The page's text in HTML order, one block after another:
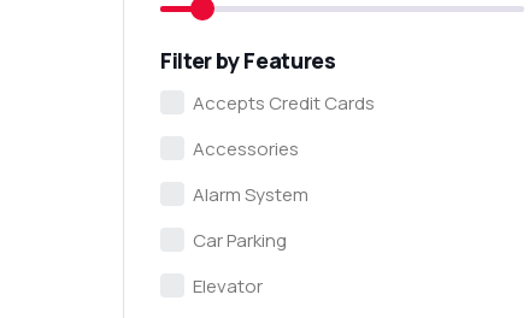
Filter by Features
Accepts Credit Cards
Accessories
Alarm System
Car Parking
Elevator